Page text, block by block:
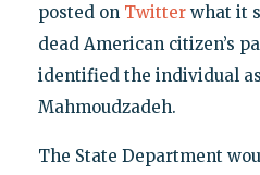
posted on Twitterwhat it
dead American citizen’s
identified the individual
Mahmoudzadeh.
The State Department